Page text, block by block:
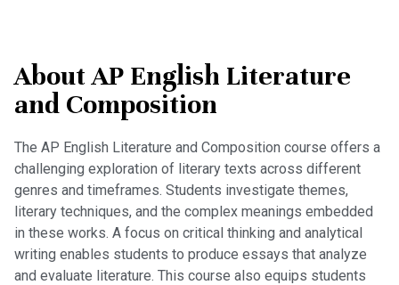
About AP English Literature
and Composition
The AP English Literature and Composition course offers a
challenging exploration of literary texts across different
genres and timeframes. Students investigate themes,
literary techniques, and the complex meanings embedded
in these works. A focus on critical thinking and analytical
writing enables students to produce essays that analyze
and evaluate literature. This course also equips students